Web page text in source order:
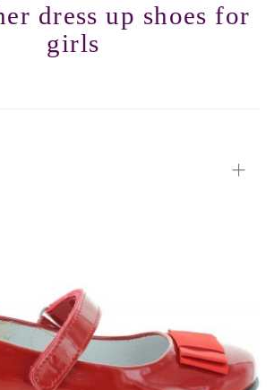
dress up shoes for
girls
+